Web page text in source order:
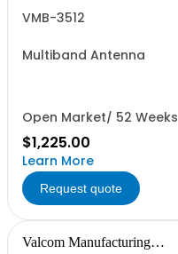
VMB-3512
Multiband Antenna
Open Market/ 52 Weeks
$1,225.00
Learn More
Request quote
Valcom Manufacturing